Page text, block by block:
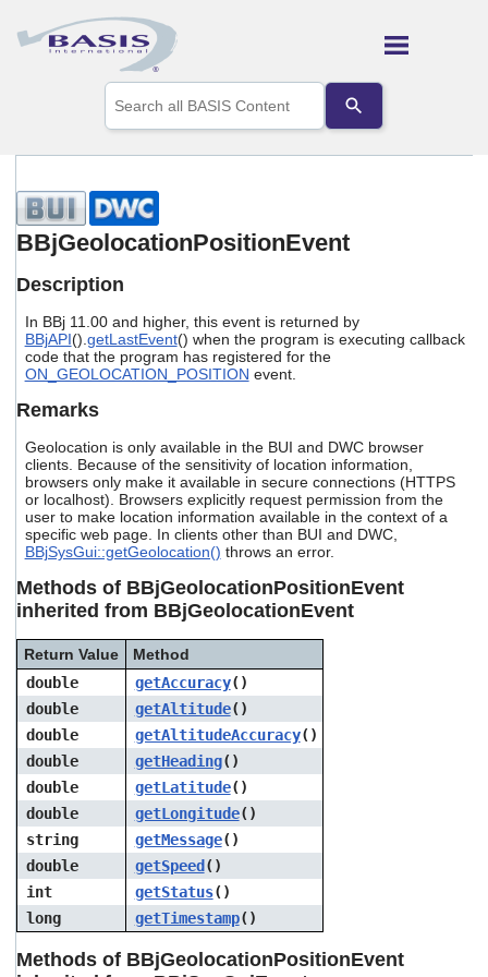
Skip To Main Content
the
up
a
to
go
to
the
result.
Touch
device
users
can
use
touch
and
swipe
gestures.
BBjGeolocationPositionEvent
Description
In BBj 11.00 and higher, this event is returned by
BBjAPI(). getLastEvent() when the program is executing callback
code that the program has registered for the
ON_GEOLOCATION_POSITION event.
Remarks
Geolocation is only available in the BUI and DWC browser
clients. Because of the sensitivity of location information,
browsers only make it available in secure connections (HTTPS
or localhost). Browsers explicitly request permission from the
user to make location information available in the context of a
specific web page. In clients other than BUI and DWC,
BBjSysGui::getGeolocation() throws an error.
Methods of BBjGeolocationPositionEvent
inherited from BBjGeolocationEvent
Return Value
Method
double
getAccuracy()
double
getAltitude()
double
getAltitudeAccuracy()
double
getHeading()
double
getLatitude()
double
getLongitude()
string
getMessage()
double
getSpeed()
int
getStatus()
long
getTimestamp()
Methods of BBjGeolocationPositionEvent